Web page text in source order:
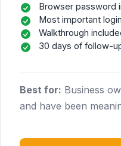
Browser password
Most important
Walkthrough
30 days of follow-
Best for: Business
and have been